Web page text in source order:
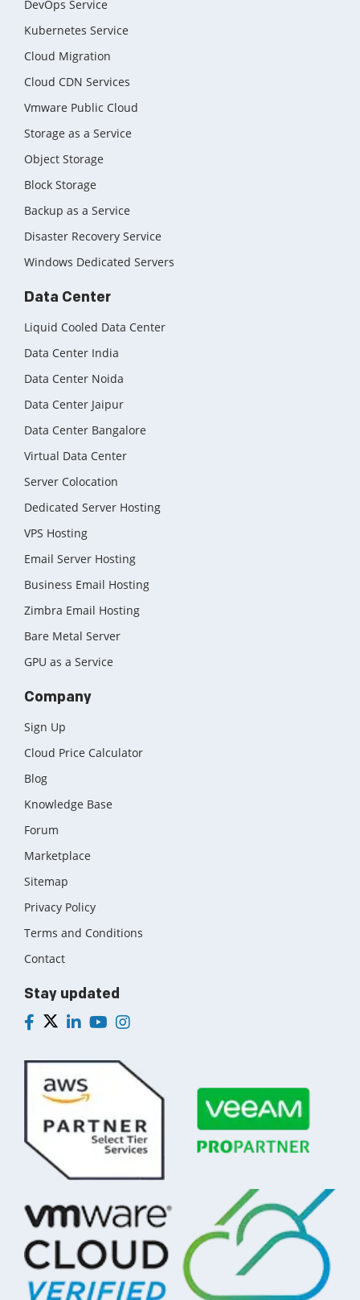
DevOps Service
Kubernetes Service
Cloud Migration
Cloud CDN Services
Vmware Public Cloud
Storage as a Service
Object Storage
Block Storage
Backup as a Service
Disaster Recovery Service
Windows Dedicated Servers
Data Center
Liquid Cooled Data Center
Data Center India
Data Center Noida
Data Center Jaipur
Data Center Bangalore
Virtual Data Center
Server Colocation
Dedicated Server Hosting
VPS Hosting
Email Server Hosting
Business Email Hosting
Zimbra Email Hosting
Bare Metal Server
GPU as a Service
Company
Sign Up
Cloud Price Calculator
Blog
Knowledge Base
Forum
Marketplace
Sitemap
Privacy Policy
Terms and Conditions
Contact
Stay updated